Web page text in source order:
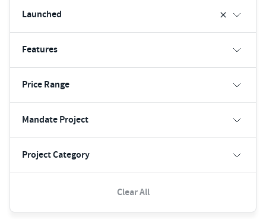
Launched
Features
Price Range
Mandate Project
Project Category
Clear All